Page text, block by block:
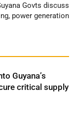
Govts discuss
power generation
Guyana’s
critical supply